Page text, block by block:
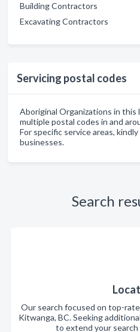
Building Contractors
Excavating Contractors
Servicing postal codes
Aboriginal Organizations in this
multiple postal codes in and
For specific service areas,
businesses.
Search
Our search focused on top-
Kitwanga, BC. Seeking
to extend your